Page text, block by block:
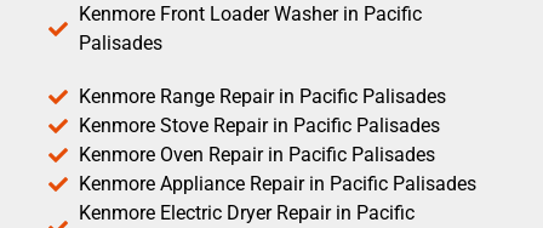
Kenmore Front Loader Washer in Pacific
Palisades
Kenmore Range Repair in Pacific Palisades
Kenmore Stove Repair in Pacific Palisades
Kenmore Oven Repair in Pacific Palisades
Kenmore Appliance Repair in Pacific Palisades
Kenmore Electric Dryer Repair in Pacific